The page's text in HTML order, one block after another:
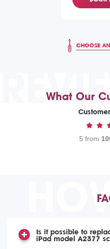
CHOOSE
What Our
5 from
Is it possible to
iPad model A2377